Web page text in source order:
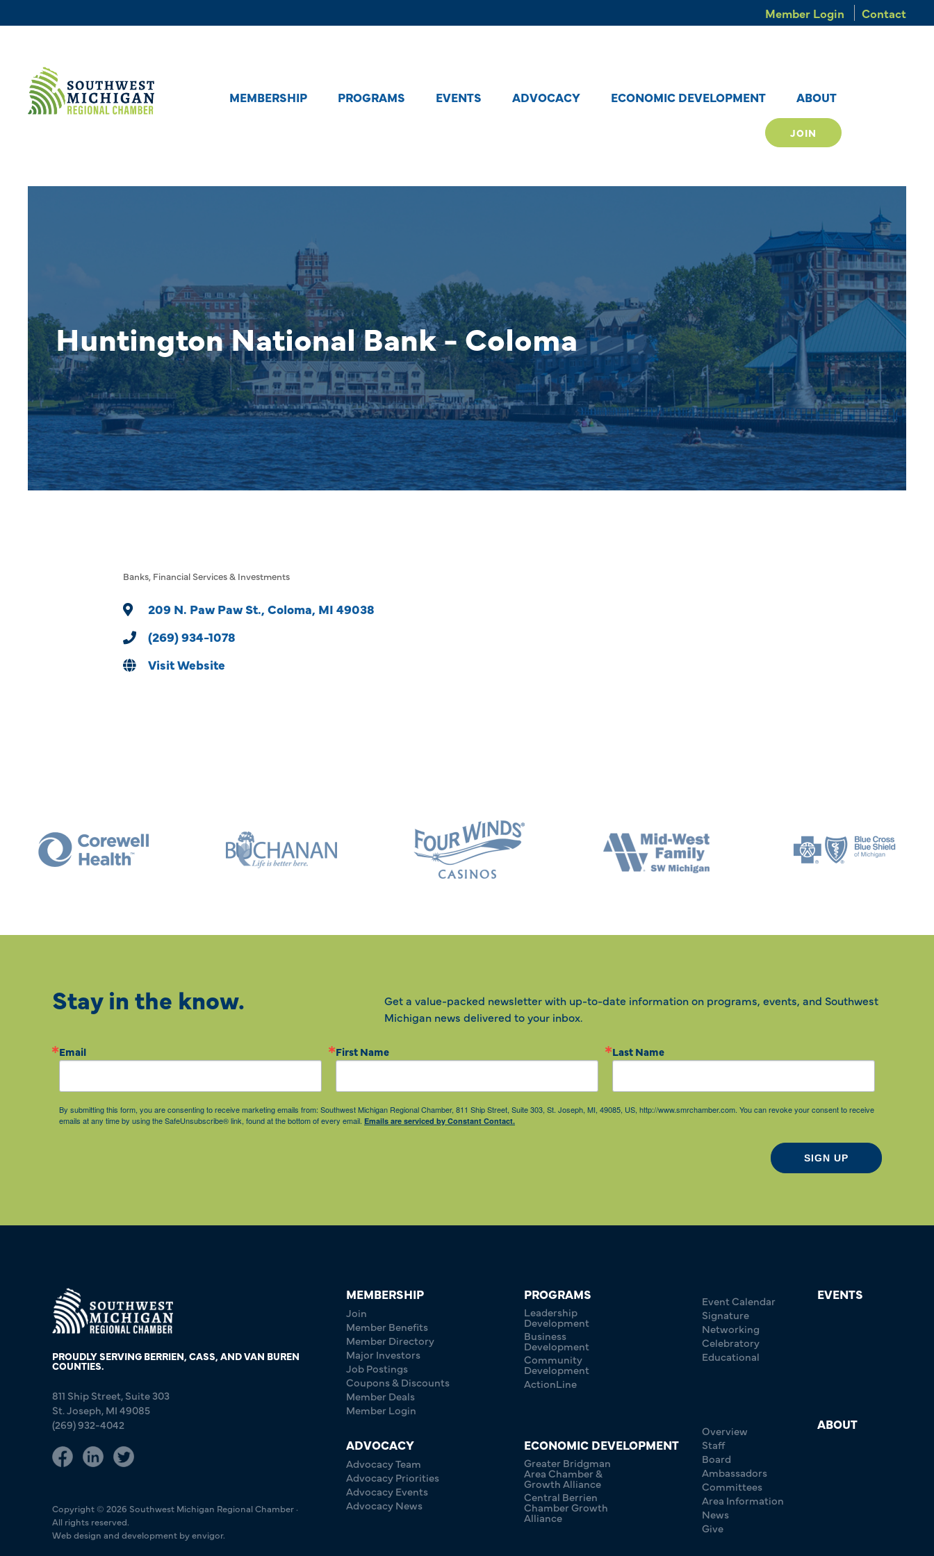
Member Login Contact
MEMBERSHIP PROGRAMS EVENTS ADVOCACY ECONOMIC DEVELOPMENT ABOUT
JOIN
Huntington National Bank - Coloma
Categories
Banks Financial Services & Investments
209 N. Paw Paw St. Coloma MI 49038
(269) 934-1078
Visit Website
Stay in the know.
Get a value-packed newsletter with up-to-date information on programs, events, and Southwest
Michigan news delivered to your inbox.
Email First Name Last Name
By submitting this form, you are consenting to receive marketing emails from: Southwest Michigan Regional Chamber, 811 Ship Street, Suite 303, St. Joseph, MI, 49085, US, http://www.smrchamber.com. You can revoke your consent to receive
emails at any time by using the SafeUnsubscribe® link, found at the bottom of every email. Emails are serviced by Constant Contact.
SIGN UP
PROUDLY SERVING BERRIEN, CASS, AND VAN BUREN
COUNTIES.
811 Ship Street, Suite 303
St. Joseph, MI 49085
(269) 932-4042
Copyright © 2026 Southwest Michigan Regional Chamber ·
All rights reserved.
Web design and development by envigor.
MEMBERSHIP
Join
Member Benefits
Member Directory
Major Investors
Job Postings
Coupons & Discounts
Member Deals
Member Login
PROGRAMS
Leadership
Development
Business
Development
Community
Development
ActionLine
EVENTS
Event Calendar
Signature
Networking
Celebratory
Educational
ADVOCACY
Advocacy Team
Advocacy Priorities
Advocacy Events
Advocacy News
ECONOMIC DEVELOPMENT
Greater Bridgman
Area Chamber &
Growth Alliance
Central Berrien
Chamber Growth
Alliance
ABOUT
Overview
Staff
Board
Ambassadors
Committees
Area Information
News
Give